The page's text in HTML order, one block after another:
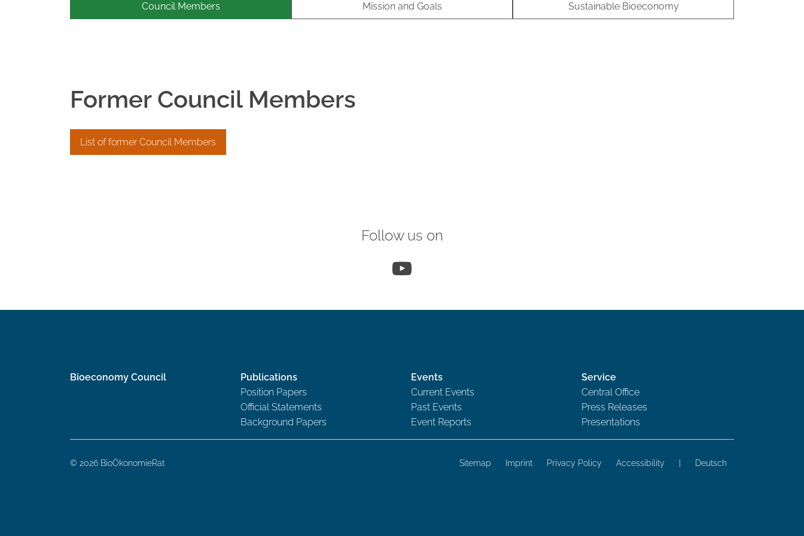
Council Members Mission and Goals Sustainable Bioeconomy
Former Council Members
List of former Council Members
Follow us on
YouTube
Bioeconomy Council
Publications
Position Papers
Official Statements
Background Papers
Events
Current Events
Past Events
Event Reports
Service
Central Office
Press Releases
Presentations
© 2026 BioÖkonomieRat Sitemap Imprint Privacy Policy Accessibility Deutsch